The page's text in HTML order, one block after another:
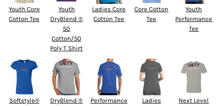
Youth Core
Cotton Tee
Youth
DryBlend ®
50
Cotton/50
Poly T Shirt
Ladies Core
Cotton Tee
Core Cotton
Tee
Youth
Performance
Tee
Softstyle®
DryBlend ®
Performance
Ladies
Next Level